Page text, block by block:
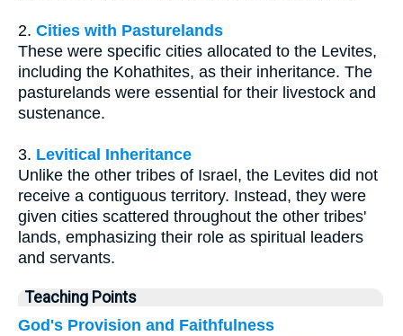
2. Cities with Pasturelands
These were specific cities allocated to the Levites,
including the Kohathites, as their inheritance. The
pasturelands were essential for their livestock and
sustenance.
3. Levitical Inheritance
Unlike the other tribes of Israel, the Levites did not
receive a contiguous territory. Instead, they were
given cities scattered throughout the other tribes'
lands, emphasizing their role as spiritual leaders
and servants.
Teaching Points
God's Provision and Faithfulness